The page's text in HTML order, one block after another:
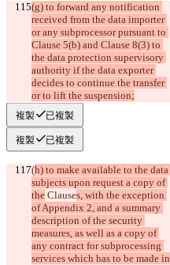
(g) to forward any notification
received from the data importer
or any subprocessor pursuant to
Clause 5(b) and Clause 8(3) to
the data protection supervisory
authority if the data exporter
decides to continue the transfer
or to lift the suspension;
複製 已複製
複製 已複製
(h) to make available to the data
subjects upon request a copy of
the Clauses, with the exception
of Appendix 2, and a summary
description of the security
measures, as well as a copy of
any contract for subprocessing
services which has to be made in